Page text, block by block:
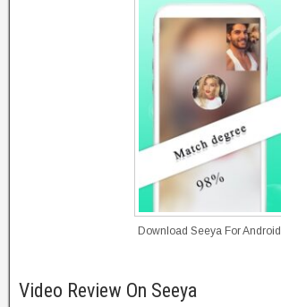
Download Seeya For Android
Video Review On Seeya